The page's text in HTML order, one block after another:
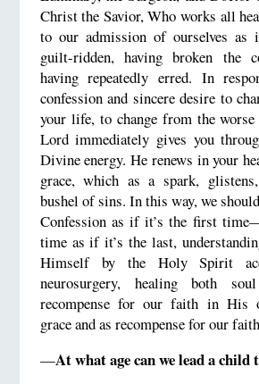
Christ the Savior, Who works all
to our admission of ourselves as
guilt-ridden, having broken the
having repeatedly erred. In
confession and sincere desire to
your life, to change from the
Lord immediately gives you
Divine energy. He renews in your
grace, which as a spark,
bushel of sins. In this way, we
Confession as if it’s the first
time as if it’s the last,
Himself by the Holy Spirit
neurosurgery, healing both
recompense for our faith in His
grace and as recompense for our
—At what age can we lead a child